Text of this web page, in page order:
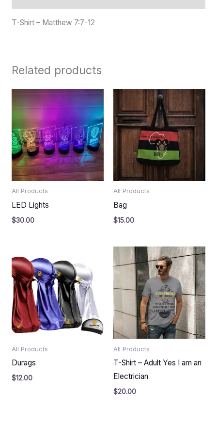
T-Shirt – Matthew 7:7-12
Related products
All Products
LED Lights
$30.00
All Products
Bag
$15.00
All Products
Durags
$12.00
All Products
T-Shirt – Adult Yes I am an
Electrician
$20.00